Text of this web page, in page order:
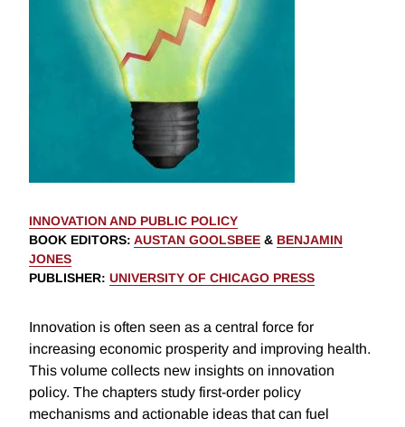
INNOVATION AND PUBLIC POLICY
BOOK EDITORS: AUSTAN GOOLSBEE & BENJAMIN
JONES
PUBLISHER: UNIVERSITY OF CHICAGO PRESS
Innovation is often seen as a central force for
increasing economic prosperity and improving health.
This volume collects new insights on innovation
policy. The chapters study first-order policy
mechanisms and actionable ideas that can fuel